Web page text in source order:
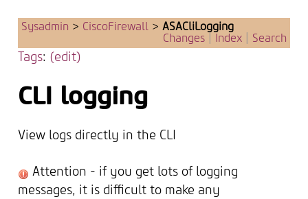
Sysadmin > CiscoFirewall >ASACliLogging
Changes
Index Search
Tags: (edit)
CLI logging
View logs directly in the CLI
Attention - if you get lots of logging
messages, it is difficult to make any